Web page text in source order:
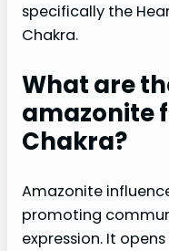
specifically the
Chakra.
What are
amazonite
Chakra?
Amazonite
promoting
expression. It